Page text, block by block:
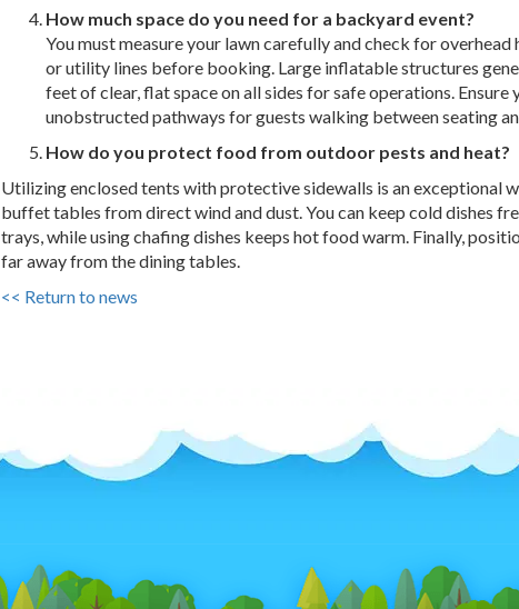
How much space do you need for a backyard event?
You must measure your lawn carefully and check for overhead
or utility lines before booking. Large inflatable structures
feet of clear, flat space on all sides for safe operations. Ensure
unobstructed pathways for guests walking between seating
How do you protect food from outdoor pests and heat?
Utilizing enclosed tents with protective sidewalls is an exceptional
buffet tables from direct wind and dust. You can keep cold dishes
trays, while using chafing dishes keeps hot food warm. Finally,
far away from the dining tables.
<< Return to news